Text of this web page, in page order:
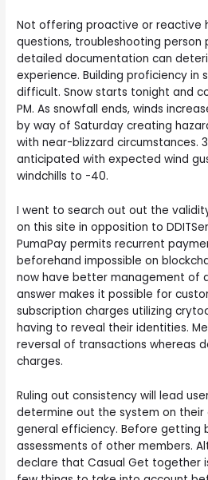
Not offering proactive or reactive
questions, troubleshooting person
detailed documentation can
experience. Building proficiency in
difficult. Snow starts tonight and
PM. As snowfall ends, winds
by way of Saturday creating
with near-blizzard circumstances.
anticipated with expected wind
windchills to -40.
I went to search out out the
on this site in opposition to
PumaPay permits recurrent
beforehand impossible on
now have better management of
answer makes it possible for
subscription charges utilizing
having to reveal their identities.
reversal of transactions whereas
charges.
Ruling out consistency will lead
determine out the system on their
general efficiency. Before getting
assessments of other members.
declare that Casual Get together